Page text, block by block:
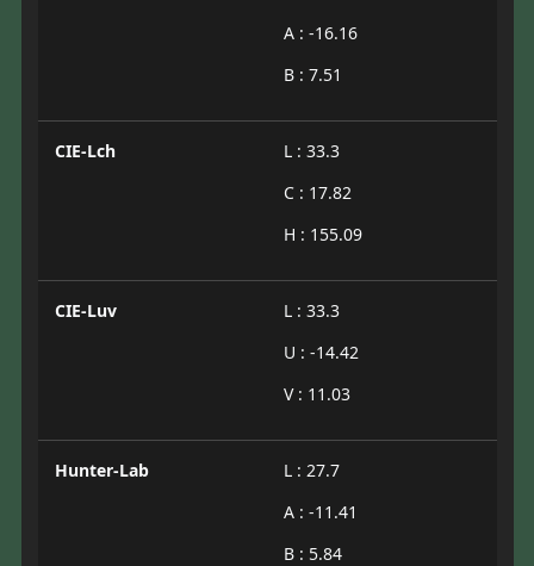
A : -16.16
B : 7.51
CIE-Lch
L : 33.3
C : 17.82
H : 155.09
CIE-Luv
L : 33.3
U : -14.42
V : 11.03
Hunter-Lab
L : 27.7
A : -11.41
B : 5.84